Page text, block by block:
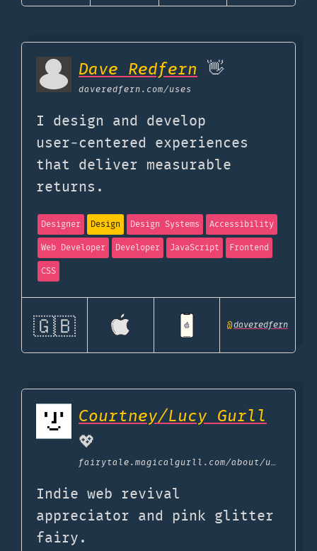
Dave Redfern 👋
daveredfern.com/uses
I design and develop
user‑centered experiences
that deliver measurable
returns.
Designer Design Design Systems
Accessibility
Web Developer
Developer JavaScript
Frontend
CSS
🇬🇧 @daveredfern
Courtney/Lucy Gurll
💖
fairytale.magicalgurll.com/about/uses
Indie web revival
appreciator and pink glitter
fairy.